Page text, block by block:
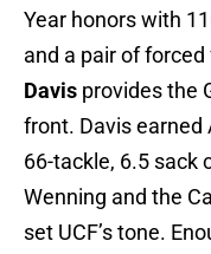
Year honors with
and a pair of
Davis provides the
front. Davis earned
66-tackle, 6.5 sack
Wenning and the
set UCF’s tone.